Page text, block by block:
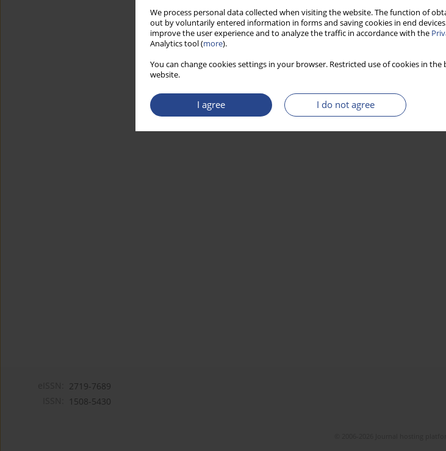
We process personal data collected when visiting the website. The function of
out by voluntarily entered information in forms and saving cookies in end
improve the user experience and to analyze the traffic in accordance with the
Analytics tool (more).
You can change cookies settings in your browser. Restricted use of cookies in
website.
I agree I do not agree
2719-7689
1508-5430